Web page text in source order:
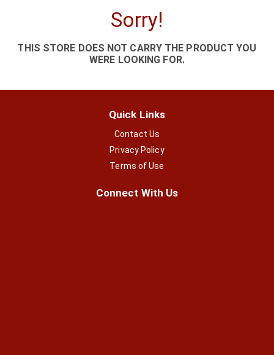
Sorry!
THIS STORE DOES NOT CARRY THE PRODUCT YOU
WERE LOOKING FOR.
Quick Links
Contact Us
Privacy Policy
Terms of Use
Connect With Us